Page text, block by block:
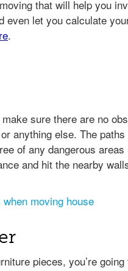
sure there are no
anything else. The
of any dangerous
and hit the nearby
moving house
pieces, you’re